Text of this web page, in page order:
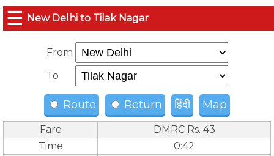
☰ New Delhi to Tilak Nagar
From
To
Route Return हिंदी Map
Fare
DMRC Rs. 43
Time
0:42